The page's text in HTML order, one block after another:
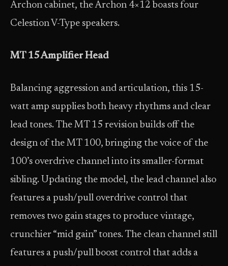
Archon cabinet, the Archon 4×12 boasts four
Celestion V-Type speakers.
MT 15 Amplifier Head
Balancing aggression and articulation, this 15-
watt amp supplies both heavy rhythms and clear
lead tones. The MT 15 revision builds off the
design of the MT 100, bringing the voice of the
100’s overdrive channel into its smaller-format
sibling. Updating the model, the lead channel also
features a push/pull overdrive control that
removes two gain stages to produce vintage,
crunchier “mid gain” tones. The clean channel still
features a push/pull boost control that adds a